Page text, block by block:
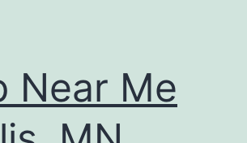
Near Me